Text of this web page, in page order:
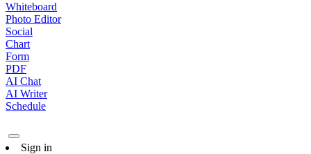
Whiteboard
Photo Editor
Social
Chart
Form
PDF
AI Chat
AI Writer
Schedule
Sign in